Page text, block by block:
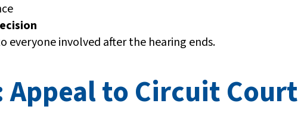
everyone involved after the hearing ends.
Appeal to Circuit Court